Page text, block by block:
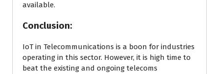
available.
Conclusion:
IoT in Telecommunications is a boon for industries
operating in this sector. However, it is high time to
beat the existing and ongoing telecoms